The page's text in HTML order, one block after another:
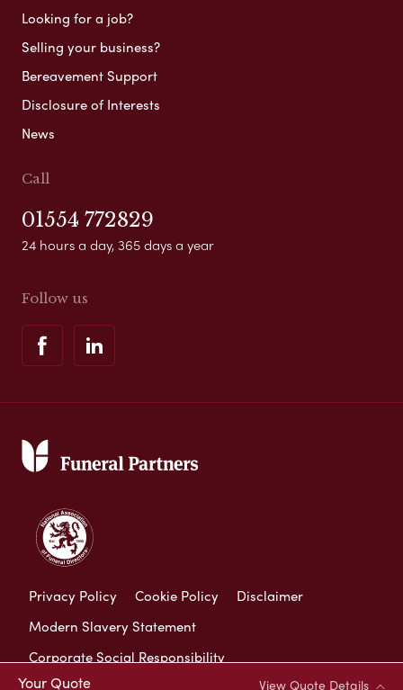
Your Quote View Quote Details
Looking for a job?
Selling your business?
Bereavement Support
Disclosure of Interests
News
Call
01554 772829
24 hours a day, 365 days a year
Follow us
Privacy Policy Cookie Policy
Disclaimer
Modern Slavery Statement
Corporate Social Responsibility